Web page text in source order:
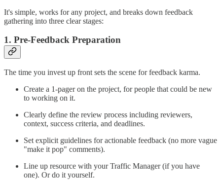
It's simple, works for any project, and breaks down feedback
gathering into three clear stages:
1. Pre-Feedback Preparation
The time you invest up front sets the scene for feedback karma.
Create a 1-pager on the project, for people that could be new
to working on it.
Clearly define the review process including reviewers,
context, success criteria, and deadlines.
Set explicit guidelines for actionable feedback (no more vague
"make it pop" comments).
Line up resource with your Traffic Manager (if you have
one). Or do it yourself.